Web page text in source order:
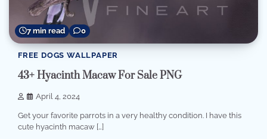
7 min read 0
FREE DOGS WALLPAPER
43+ Hyacinth Macaw For Sale PNG
April 4, 2024
Get your favorite parrots in a very healthy condition. I have this
cute hyacinth macaw […]